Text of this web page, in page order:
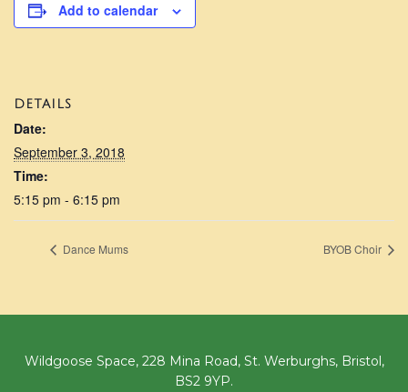
Add to calendar
DETAILS
Date:
September 3, 2018
Time:
5:15 pm - 6:15 pm
Dance Mums BYOB Choir
Wildgoose Space, 228 Mina Road, St. Werburghs, Bristol,
BS2 9YP.